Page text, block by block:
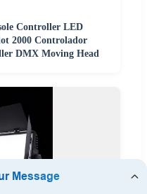
Controller LED
2000 Controlador
DMX Moving Head